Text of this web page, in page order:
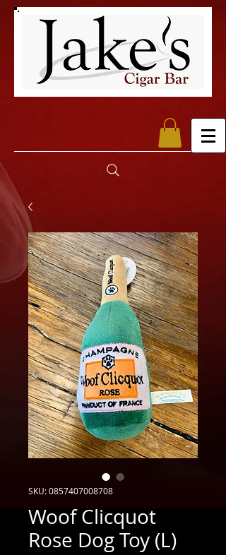
SKU: 0857407008708
Woof Clicquot
Rose Dog Toy (L)